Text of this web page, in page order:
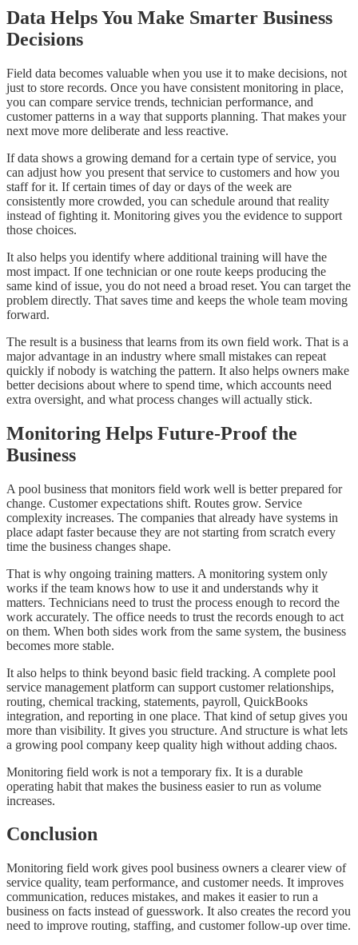
Data Helps You Make Smarter Business
Decisions
Field data becomes valuable when you use it to make decisions, not
just to store records. Once you have consistent monitoring in place,
you can compare service trends, technician performance, and
customer patterns in a way that supports planning. That makes your
next move more deliberate and less reactive.
If data shows a growing demand for a certain type of service, you
can adjust how you present that service to customers and how you
staff for it. If certain times of day or days of the week are
consistently more crowded, you can schedule around that reality
instead of fighting it. Monitoring gives you the evidence to support
those choices.
It also helps you identify where additional training will have the
most impact. If one technician or one route keeps producing the
same kind of issue, you do not need a broad reset. You can target the
problem directly. That saves time and keeps the whole team moving
forward.
The result is a business that learns from its own field work. That is a
major advantage in an industry where small mistakes can repeat
quickly if nobody is watching the pattern. It also helps owners make
better decisions about where to spend time, which accounts need
extra oversight, and what process changes will actually stick.
Monitoring Helps Future-Proof the
Business
A pool business that monitors field work well is better prepared for
change. Customer expectations shift. Routes grow. Service
complexity increases. The companies that already have systems in
place adapt faster because they are not starting from scratch every
time the business changes shape.
That is why ongoing training matters. A monitoring system only
works if the team knows how to use it and understands why it
matters. Technicians need to trust the process enough to record the
work accurately. The office needs to trust the records enough to act
on them. When both sides work from the same system, the business
becomes more stable.
It also helps to think beyond basic field tracking. A complete pool
service management platform can support customer relationships,
routing, chemical tracking, statements, payroll, QuickBooks
integration, and reporting in one place. That kind of setup gives you
more than visibility. It gives you structure. And structure is what lets
a growing pool company keep quality high without adding chaos.
Monitoring field work is not a temporary fix. It is a durable
operating habit that makes the business easier to run as volume
increases.
Conclusion
Monitoring field work gives pool business owners a clearer view of
service quality, team performance, and customer needs. It improves
communication, reduces mistakes, and makes it easier to run a
business on facts instead of guesswork. It also creates the record you
need to improve routing, staffing, and customer follow-up over time.